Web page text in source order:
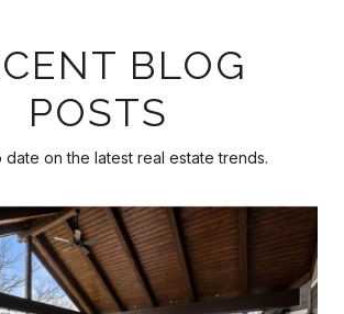
BLOG
POSTS
date on the latest real estate trends.